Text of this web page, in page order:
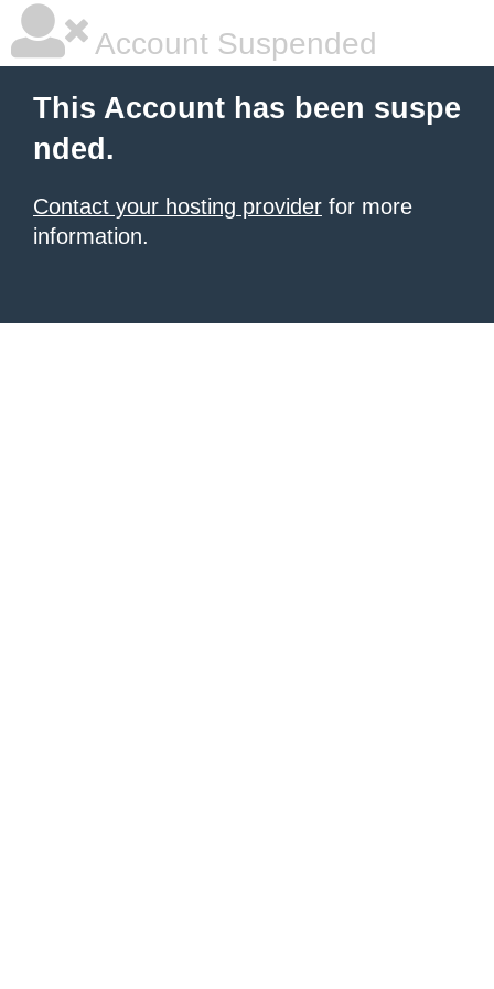
Account Suspended
This Account has been suspe
nded.
Contact your hosting provider for more
information.